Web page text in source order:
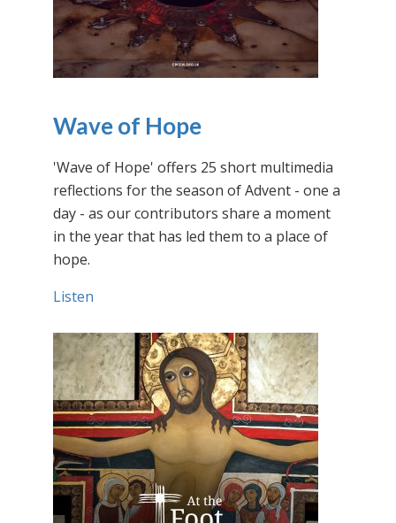
Wave of Hope
'Wave of Hope' offers 25 short multimedia
reflections for the season of Advent - one a
day - as our contributors share a moment
in the year that has led them to a place of
hope.
Listen